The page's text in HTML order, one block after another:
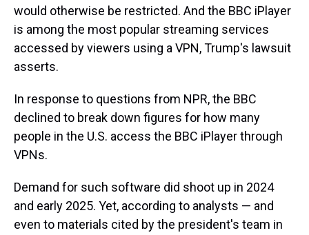
would otherwise be restricted. And the BBC iPlayer
is among the most popular streaming services
accessed by viewers using a VPN, Trump's lawsuit
asserts.
In response to questions from NPR, the BBC
declined to break down figures for how many
people in the U.S. access the BBC iPlayer through
VPNs.
Demand for such software did shoot up in 2024
and early 2025. Yet, according to analysts — and
even to materials cited by the president's team in